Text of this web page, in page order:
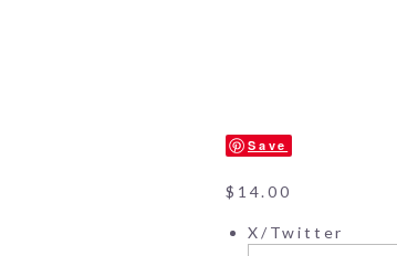
Save
$ 14.00
X/Twitter